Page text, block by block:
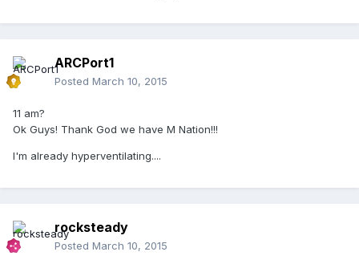
ARCPort1
Posted March 10, 2015
11 am?
Ok Guys! Thank God we have M Nation!!!
I'm already hyperventilating....
rocksteady
Posted March 10, 2015